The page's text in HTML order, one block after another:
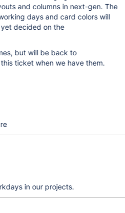
and columns in next-gen. The
days and card colors will
decided on the
but will be back to
ticket when we have them.
in our projects.